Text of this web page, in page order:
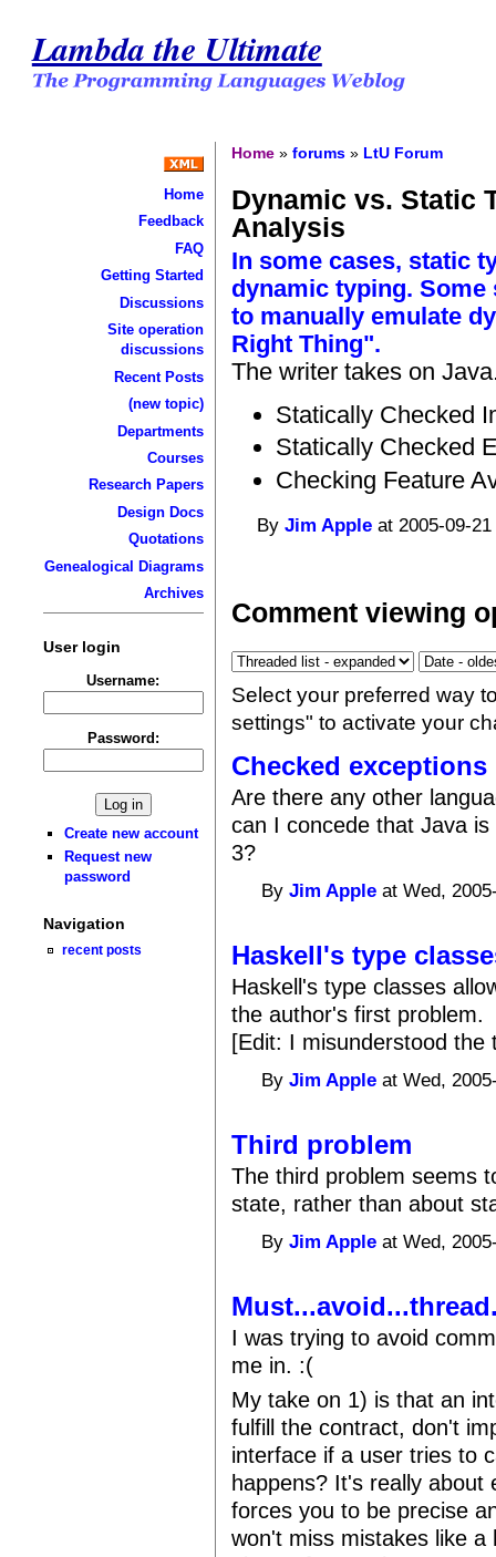
Lambda the Ultimate
Home
Feedback
FAQ
Getting Started
Discussions
Site operation
discussions
Recent Posts
(new topic)
Departments
Courses
Research Papers
Design Docs
Quotations
Genealogical Diagrams
Archives
User login
Username:
Password:
Create new account
Request new
password
Navigation
recent posts
Home »forums » LtU Forum
Dynamic vs. Static
Analysis
In some cases, static
dynamic typing.
to manually emulate
Right Thing".
The writer takes on
Statically Checked
Statically Checked
Checking Feature
ByJim Apple at 2005-09-
Comment viewing
Select your preferred way
settings" to activate your
Checked exceptions
Are there any other
can I concede that Java
3?
ByJim Apple at Wed,
Haskell's type
Haskell's type classes
the author's first problem.
[Edit: I misunderstood the
ByJim Apple at Wed,
Third problem
The third problem seems
state, rather than about
ByJim Apple at Wed,
I was trying to avoid
me in. :(
My take on 1) is that an
fulfill the contract, don't
interface if a user tries to
happens? It's really
forces you to be precise
won't miss mistakes like a